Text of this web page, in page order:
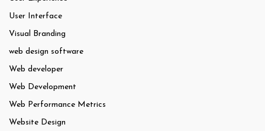
User Interface
Visual Branding
web design software
Web developer
Web Development
Web Performance Metrics
Website Design